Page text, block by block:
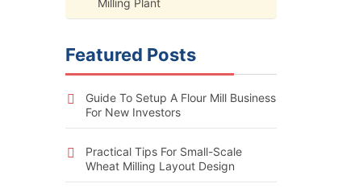
Milling Plant
Featured Posts
Guide To Setup A Flour Mill Business
For New Investors
Practical Tips For Small-Scale
Wheat Milling Layout Design